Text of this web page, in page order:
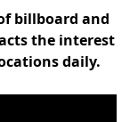
billboard and
the interest
daily.